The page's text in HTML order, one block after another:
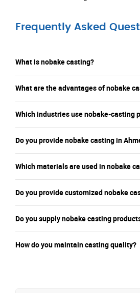
Frequently Asked
What is nobake casting?
What are the advantages of nobake
Which industries use nobake-casting
Do you provide nobake casting in
Which materials are used in nobake
Do you provide customized nobake
Do you supply nobake casting
How do you maintain casting quality?